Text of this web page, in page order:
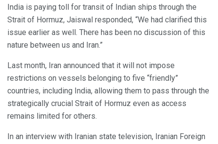
India is paying toll for transit of Indian ships through the
Strait of Hormuz, Jaiswal responded, “We had clarified this
issue earlier as well. There has been no discussion of this
nature between us and Iran.”
Last month, Iran announced that it will not impose
restrictions on vessels belonging to five “friendly”
countries, including India, allowing them to pass through the
strategically crucial Strait of Hormuz even as access
remains limited for others.
In an interview with Iranian state television, Iranian Foreign